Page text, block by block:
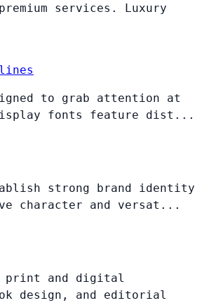
services. Luxury
to grab attention at
fonts feature dist...
strong brand identity
character and versat...
print and digital
design, and editorial